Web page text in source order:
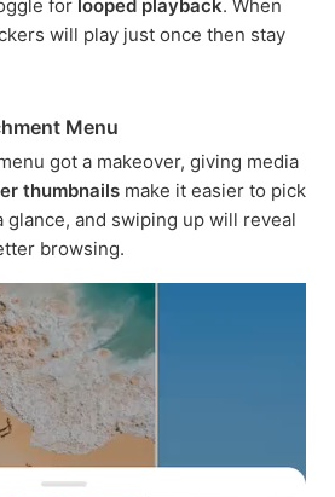
for looped playback. When
will play just once then stay
Menu
got a makeover, giving media
thumbnails make it easier to pick
glance, and swiping up will reveal
browsing.